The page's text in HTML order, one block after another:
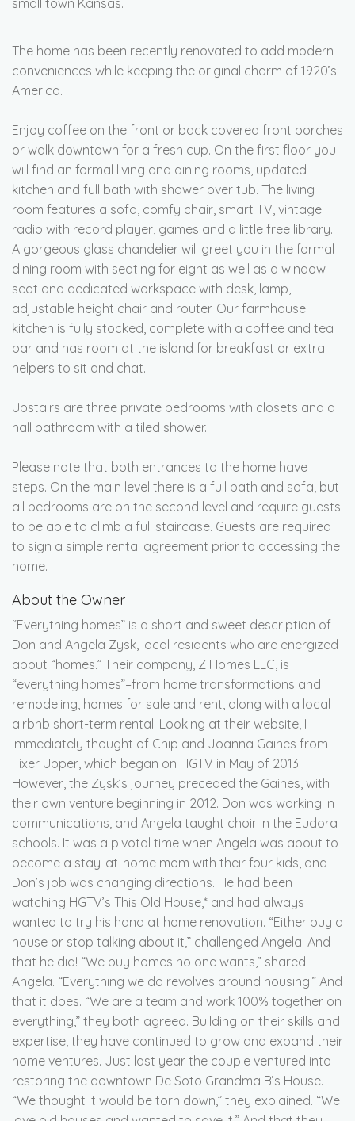
small town Kansas.
The home has been recently renovated to add modern
conveniences while keeping the original charm of 1920’s
America.
Enjoy coffee on the front or back covered front porches
or walk downtown for a fresh cup. On the first floor you
will find an formal living and dining rooms, updated
kitchen and full bath with shower over tub. The living
room features a sofa, comfy chair, smart TV, vintage
radio with record player, games and a little free library.
A gorgeous glass chandelier will greet you in the formal
dining room with seating for eight as well as a window
seat and dedicated workspace with desk, lamp,
adjustable height chair and router. Our farmhouse
kitchen is fully stocked, complete with a coffee and tea
bar and has room at the island for breakfast or extra
helpers to sit and chat.
Upstairs are three private bedrooms with closets and a
hall bathroom with a tiled shower.
Please note that both entrances to the home have
steps. On the main level there is a full bath and sofa, but
all bedrooms are on the second level and require guests
to be able to climb a full staircase. Guests are required
to sign a simple rental agreement prior to accessing the
home.
About the Owner
“Everything homes” is a short and sweet description of
Don and Angela Zysk, local residents who are energized
about “homes.” Their company, Z Homes LLC, is
“everything homes”–from home transformations and
remodeling, homes for sale and rent, along with a local
airbnb short-term rental. Looking at their website, I
immediately thought of Chip and Joanna Gaines from
Fixer Upper, which began on HGTV in May of 2013.
However, the Zysk’s journey preceded the Gaines, with
their own venture beginning in 2012. Don was working in
communications, and Angela taught choir in the Eudora
schools. It was a pivotal time when Angela was about to
become a stay-at-home mom with their four kids, and
Don’s job was changing directions. He had been
watching HGTV’s This Old House,* and had always
wanted to try his hand at home renovation. “Either buy a
house or stop talking about it,” challenged Angela. And
that he did! “We buy homes no one wants,” shared
Angela. “Everything we do revolves around housing.” And
that it does. “We are a team and work 100% together on
everything,” they both agreed. Building on their skills and
expertise, they have continued to grow and expand their
home ventures. Just last year the couple ventured into
restoring the downtown De Soto Grandma B’s House.
“We thought it would be torn down,” they explained. “We